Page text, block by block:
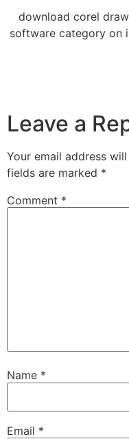
download corel
software category on
Leave a
Your email address
fields are marked *
Comment *
Name *
Email *